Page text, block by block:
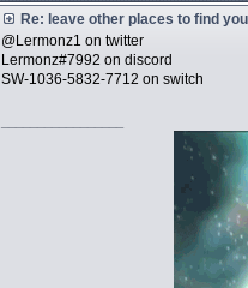
Re: leave other places to find
@Lermonz1 on twitter
Lermonz#7992 on discord
SW-1036-5832-7712 on switch